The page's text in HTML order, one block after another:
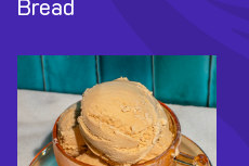
Bread
Image